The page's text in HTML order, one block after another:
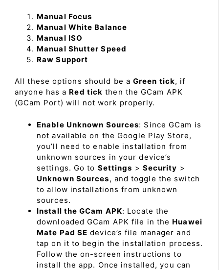
Manual Focus
Manual White Balance
Manual ISO
Manual Shutter Speed
Raw Support
All these options should be a Green tick, if
anyone has a Red tick then the GCam APK
(GCam Port) will not work properly.
Enable Unknown Sources: Since GCam is
not available on the Google Play Store,
you’ll need to enable installation from
unknown sources in your device’s
settings. Go to Settings > Security >
Unknown Sources, and toggle the switch
to allow installations from unknown
sources.
Install the GCam APK: Locate the
downloaded GCam APK file in the Huawei
Mate Pad SE device’s file manager and
tap on it to begin the installation process.
Follow the on-screen instructions to
install the app. Once installed, you can